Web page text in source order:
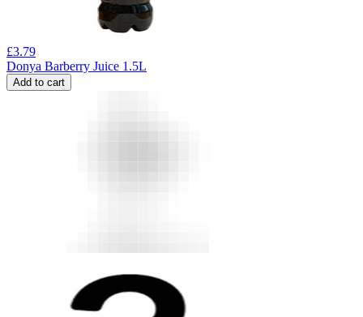
£3.79
Donya Barberry Juice 1.5L
Add to cart